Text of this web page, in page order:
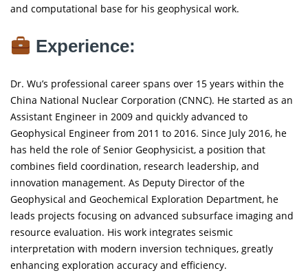
and computational base for his geophysical work.
Experience:
Dr. Wu’s professional career spans over 15 years within the
China National Nuclear Corporation (CNNC). He started as an
Assistant Engineer in 2009 and quickly advanced to
Geophysical Engineer from 2011 to 2016. Since July 2016, he
has held the role of Senior Geophysicist, a position that
combines field coordination, research leadership, and
innovation management. As Deputy Director of the
Geophysical and Geochemical Exploration Department, he
leads projects focusing on advanced subsurface imaging and
resource evaluation. His work integrates seismic
interpretation with modern inversion techniques, greatly
enhancing exploration accuracy and efficiency.